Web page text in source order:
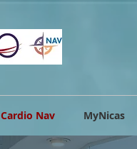
Cardio Nav MyNicas